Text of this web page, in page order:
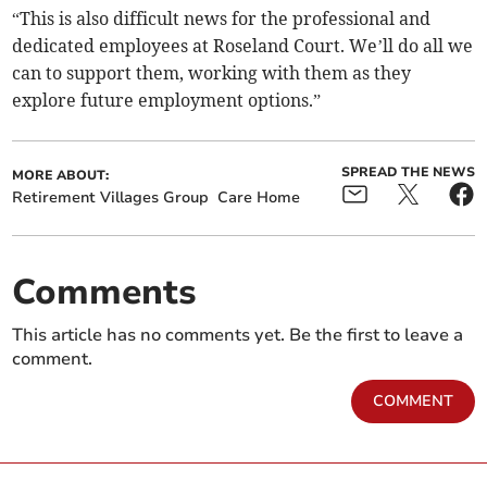
“This is also difficult news for the professional and
dedicated employees at Roseland Court. We’ll do all we
can to support them, working with them as they
explore future employment options.”
MORE ABOUT:
Retirement Villages Group Care Home
SPREAD THE NEWS
Comments
This article has no comments yet. Be the first to leave a
comment.
COMMENT